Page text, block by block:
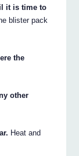
it is time to
blister pack
the
other
Heat and